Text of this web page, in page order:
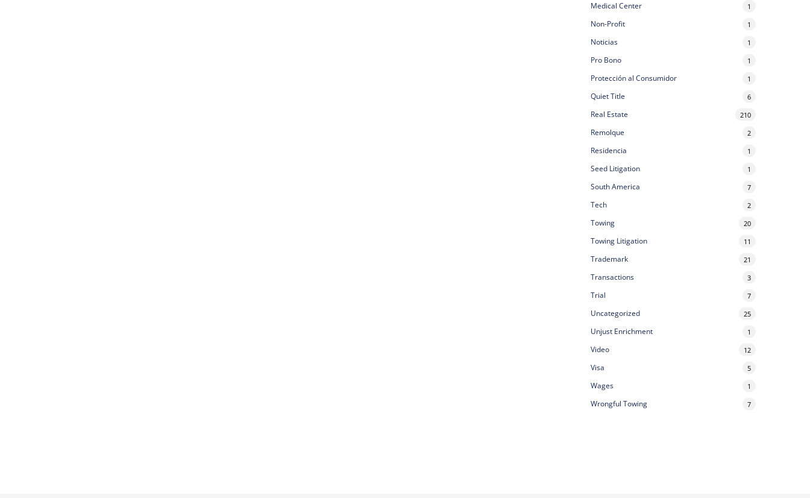
Medical Center 1
Non-Profit 1
Noticias 1
Pro Bono 1
Protección al Consumidor 1
Quiet Title 6
Real Estate 210
Remolque 2
Residencia 1
Seed Litigation 1
South America 7
Tech 2
Towing 20
Towing Litigation 11
Trademark 21
Transactions 3
Trial 7
Uncategorized 25
Unjust Enrichment 1
Video 12
Visa 5
Wages 1
Wrongful Towing 7